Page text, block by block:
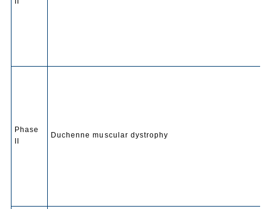
Phase
Duchenne muscular dystrophy